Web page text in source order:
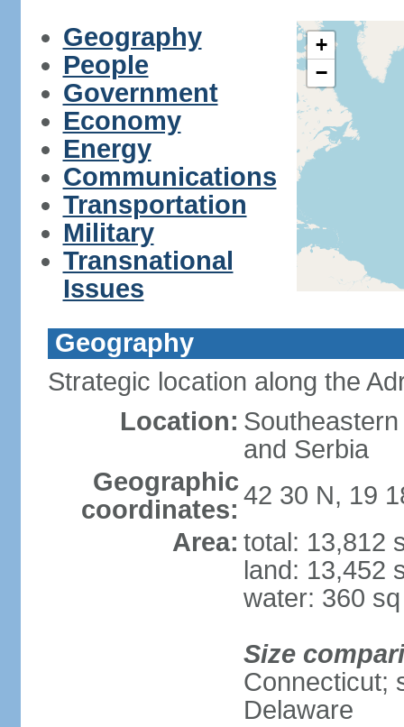
Geography
People
Government
Economy
Energy
Communications
Transportation
Military
Transnational
Issues
+
−
Geography
Strategic location along the
Location:
and Serbia
Geographic
coordinates: 42 30 N, 19
Area: total: 13,812
land: 13,452
water: 360
Size
Connecticut;
Delaware